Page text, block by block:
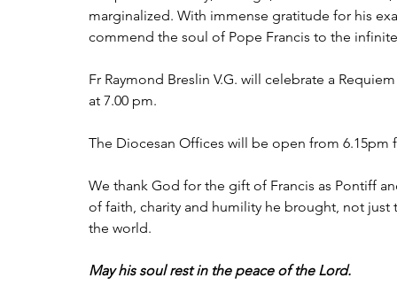
marginalized. With immense gratitude for his
commend the soul of Pope Francis to the
Fr Raymond Breslin V.G. will celebrate a
at 7.00 pm.
The Diocesan Offices will be open from 6.15pm
We thank God for the gift of Francis as Pontiff
of faith, charity and humility he brought, not
the world.
May his soul rest in the peace of the Lord.